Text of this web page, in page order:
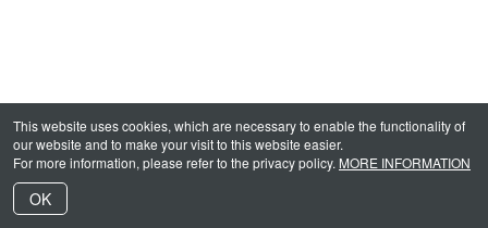
This website uses cookies, which are necessary to enable the functionality of
our website and to make your visit to this website easier.
For more information, please refer to the privacy policy. MORE INFORMATION
OK